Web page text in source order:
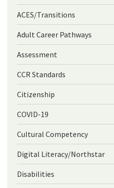
ACES/Transitions
Adult Career Pathways
Assessment
CCR Standards
Citizenship
COVID-19
Cultural Competency
Digital Literacy/Northstar
Disabilities